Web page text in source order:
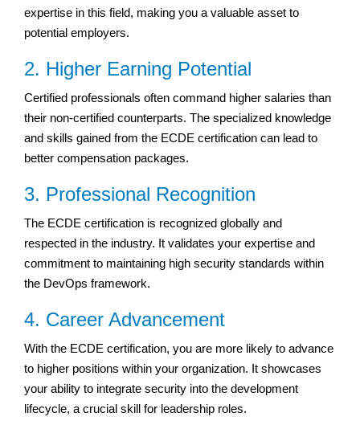
expertise in this field, making you a valuable asset to
potential employers.
2. Higher Earning Potential
Certified professionals often command higher salaries than
their non-certified counterparts. The specialized knowledge
and skills gained from the ECDE certification can lead to
better compensation packages.
3. Professional Recognition
The ECDE certification is recognized globally and
respected in the industry. It validates your expertise and
commitment to maintaining high security standards within
the DevOps framework.
4. Career Advancement
With the ECDE certification, you are more likely to advance
to higher positions within your organization. It showcases
your ability to integrate security into the development
lifecycle, a crucial skill for leadership roles.